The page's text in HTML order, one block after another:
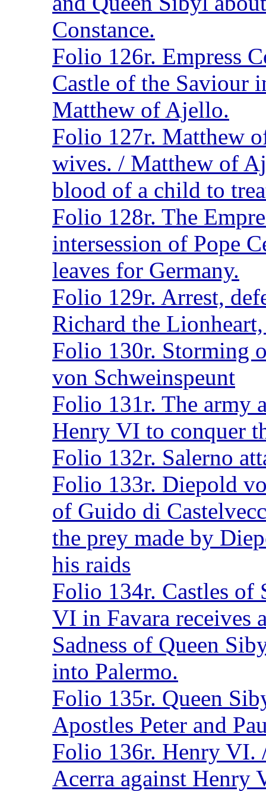
Constance.
Folio 126r. Empress
Castle of the Saviour
Matthew of Ajello.
Folio 127r. Matthew
wives. / Matthew of
blood of a child to
Folio 128r. The
intersession of Pope
leaves for Germany.
Folio 129r. Arrest,
Richard the
Folio 130r. Storming
von Schweinspeunt
Folio 131r. The army
Henry VI to conquer
Folio 132r. Salerno
Folio 133r. Diepold
of Guido di
the prey made by
his raids
Folio 134r. Castles of
VI in Favara receives
Sadness of Queen
into Palermo.
Folio 135r. Queen
Apostles Peter and
Folio 136r. Henry VI.
Acerra against